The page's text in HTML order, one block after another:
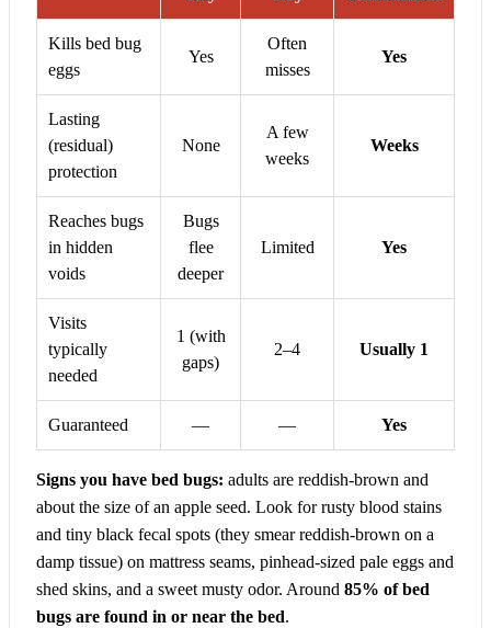
Kills bed bug
eggs
Yes
Often
misses
Yes
Lasting
(residual)
protection
None
A few
weeks
Weeks
Reaches bugs
in hidden
voids
Bugs
flee
deeper
Limited Yes
Visits
typically
needed
1 (with
gaps)
2–4 Usually 1
Guaranteed — — Yes
Signs you have bed bugs: adults are reddish-brown and
about the size of an apple seed. Look for rusty blood stains
and tiny black fecal spots (they smear reddish-brown on a
damp tissue) on mattress seams, pinhead-sized pale eggs and
shed skins, and a sweet musty odor. Around 85% of bed
bugs are found in or near the bed.